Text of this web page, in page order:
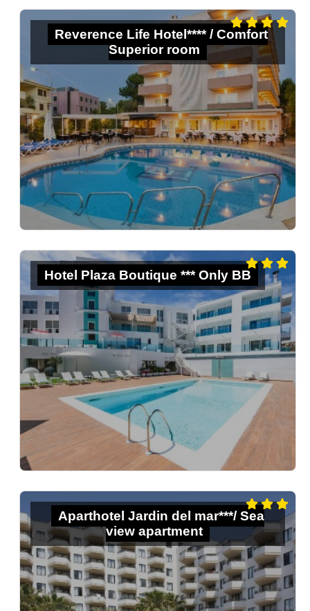
Reverence Life Hotel**** / Comfort
Superior room
Hotel Plaza Boutique *** Only BB
Aparthotel Jardin del mar***/ Sea
view apartment